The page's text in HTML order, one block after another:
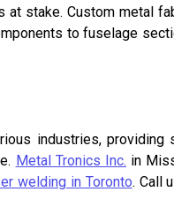
stake. Custom metal
to fuselage
industries,
Metal Tronics Inc. in
welding in Toronto. Call